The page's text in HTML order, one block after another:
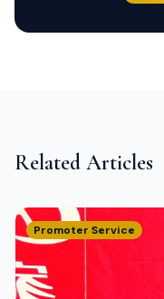
Related Articles
Promoter Service